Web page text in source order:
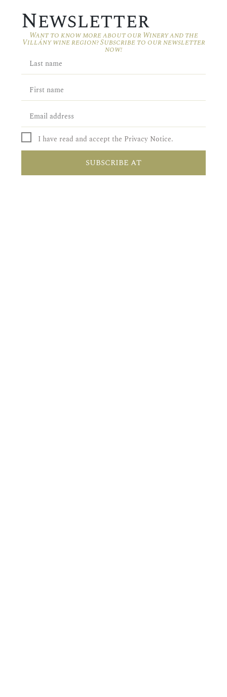
Newsletter
Want to know more about our Winery and the
Villány wine region? Subscribe to our newsletter
now!
I have read and accept the Privacy Notice.
SUBSCRIBE AT